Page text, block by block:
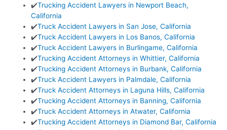
✔️Trucking Accident Lawyers in Newport Beach,
California
✔️Truck Accident Lawyers in San Jose, California
✔️Truck Accident Lawyers in Los Banos, California
✔️Truck Accident Lawyers in Burlingame, California
✔️Trucking Accident Attorneys in Whittier, California
✔️Trucking Accident Attorneys in Burbank, California
✔️Truck Accident Lawyers in Palmdale, California
✔️Truck Accident Attorneys in Laguna Hills, California
✔️Trucking Accident Attorneys in Banning, California
✔️Truck Accident Attorneys in Atwater, California
✔️Trucking Accident Attorneys in Diamond Bar, California